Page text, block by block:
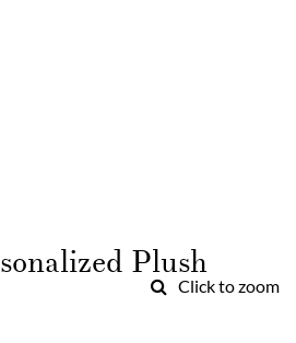
Click to zoom
Plush